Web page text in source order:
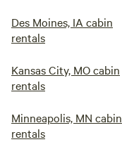
Des Moines, IA cabin
rentals
Kansas City, MO cabin
rentals
Minneapolis, MN cabin
rentals